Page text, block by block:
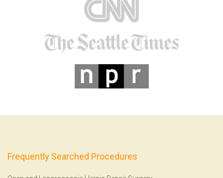
Frequently Searched Procedures